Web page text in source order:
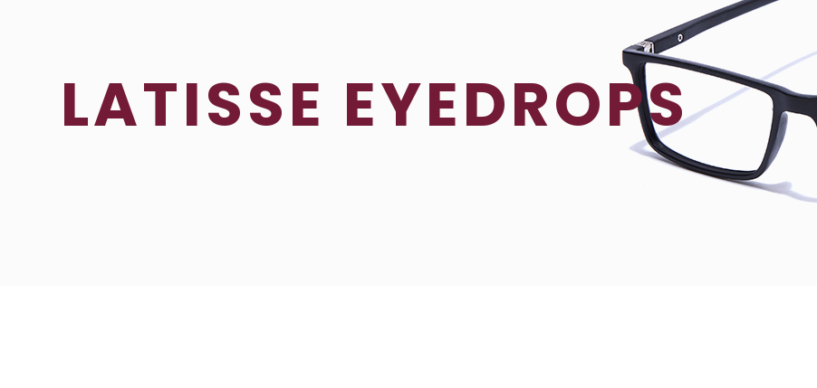
LATISSE EYEDROPS